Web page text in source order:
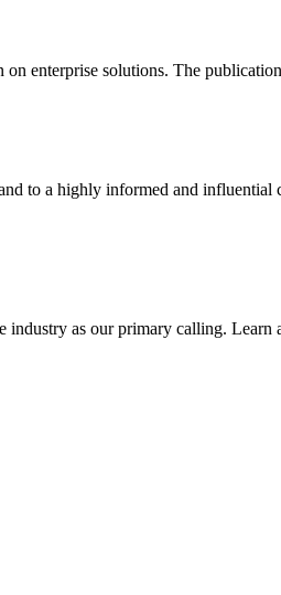
enterprise solutions. The
to a highly informed and
as our primary calling.